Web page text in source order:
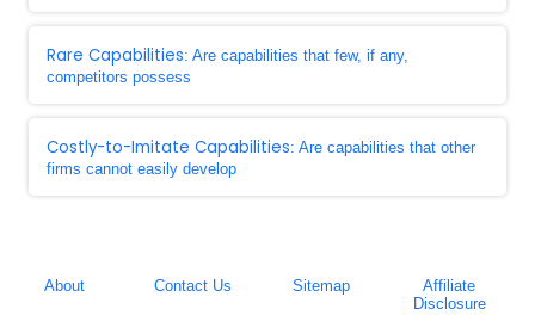
Rare Capabilities: Are capabilities that few, if any,
competitors possess
Costly-to-Imitate Capabilities: Are capabilities that other
firms cannot easily develop
About Contact Us Sitemap
Affiliate
Disclosure